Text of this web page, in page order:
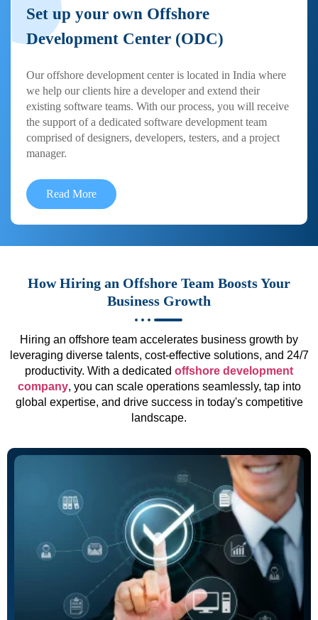
Set up your own Offshore
Development Center (ODC)
Our offshore development center is located in India where
we help our clients hire a developer and extend their
existing software teams. With our process, you will receive
the support of a dedicated software development team
comprised of designers, developers, testers, and a project
manager.
Read More
How Hiring an Offshore Team Boosts Your
Business Growth
Hiring an offshore team accelerates business growth by
leveraging diverse talents, cost-effective solutions, and 24/7
productivity. With a dedicated offshore development
company, you can scale operations seamlessly, tap into
global expertise, and drive success in today's competitive
landscape.